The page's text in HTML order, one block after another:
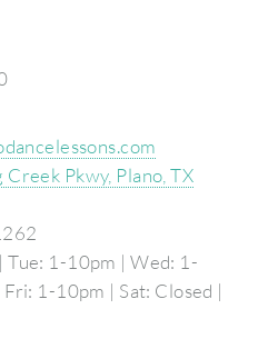
Pkwy, Plano, TX
Tue: 1-10pm | Wed: 1-
1-10pm | Sat: Closed |